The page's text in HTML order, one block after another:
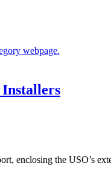
Installers
enclosing the USO’s